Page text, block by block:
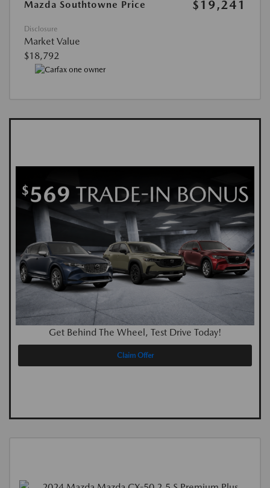
Mazda Southtowne Price $19,241
Disclosure
Market Value
$18,792
Get Behind The Wheel, Test Drive Today!
Claim Offer